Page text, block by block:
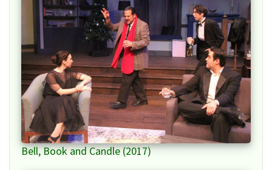
Bell, Book and Candle (2017)